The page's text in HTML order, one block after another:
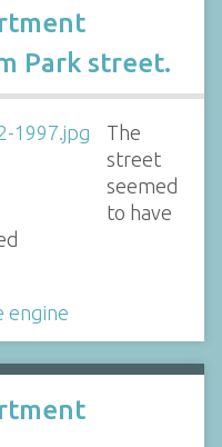
Park street.
The
street
seemed
to have
engine